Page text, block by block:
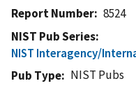
Report Number
8524
NIST Pub Series
NIST Interagency/
Pub Type
NIST Pubs